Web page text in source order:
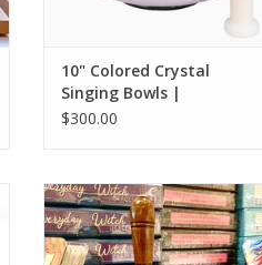
10" Colored Crystal
Singing Bowls |
$300.00
Brass Bell with Wooden Handle.
ADD TO CART